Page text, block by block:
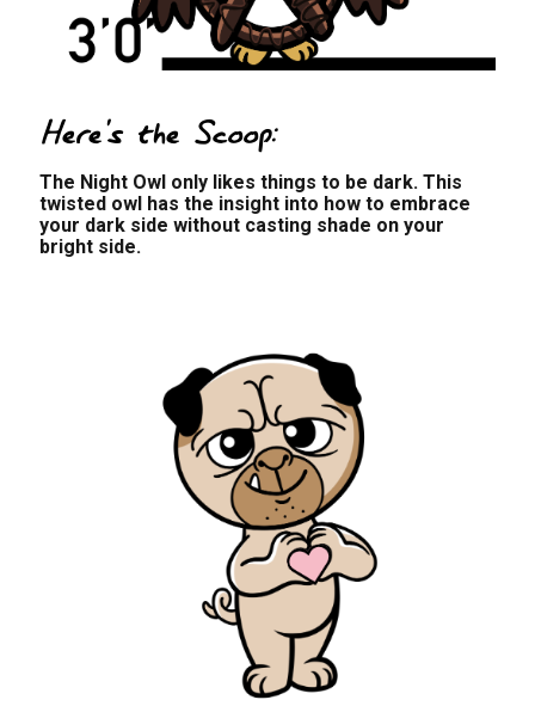
Here's the Scoop:
The Night Owl only likes things to be dark. This
twisted owl has the insight into how to embrace
your dark side without casting shade on your
bright side.